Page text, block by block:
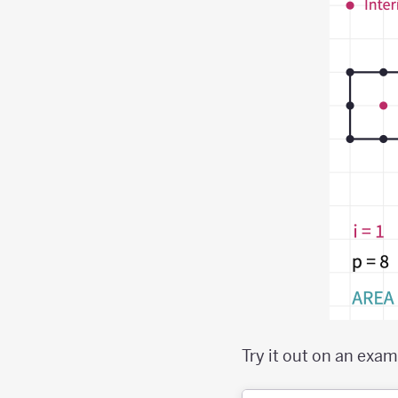
Try it out on an